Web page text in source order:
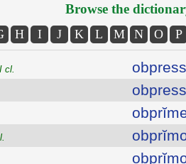
Browse the
H I J K L M N O P
cl.